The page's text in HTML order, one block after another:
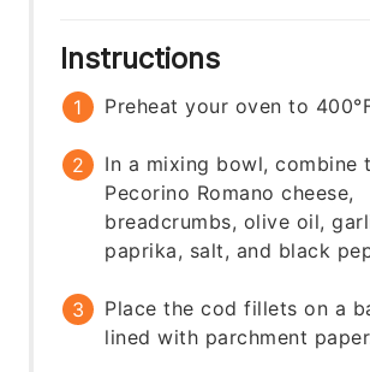
Instructions
Preheat your oven to
In a mixing bowl, combine
Pecorino Romano cheese,
breadcrumbs, olive oil,
paprika, salt, and black
Place the cod fillets on a
lined with parchment